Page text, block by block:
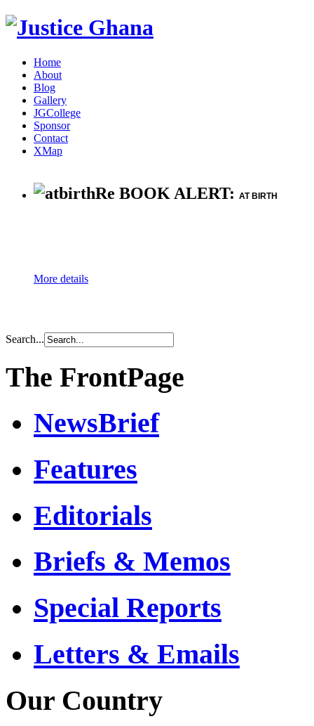
Home
About
Blog
Gallery
JGCollege
Sponsor
Contact
XMap
Re BOOK ALERT: AT BIRTH
More details
Search...
The FrontPage
NewsBrief
Features
Editorials
Briefs & Memos
Special Reports
Letters & Emails
Our Country